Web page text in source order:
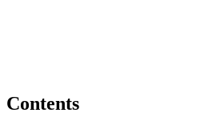
Contents